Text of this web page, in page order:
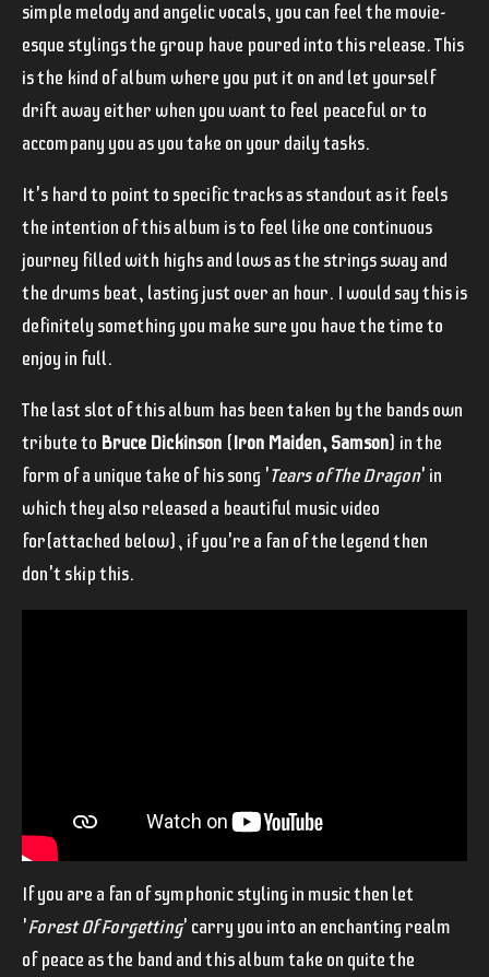
simple melody and angelic vocals, you can feel the movie-
esque stylings the group have poured into this release. This
is the kind of album where you put it on and let yourself
drift away either when you want to feel peaceful or to
accompany you as you take on your daily tasks.
It's hard to point to specific tracks as standout as it feels
the intention of this album is to feel like one continuous
journey filled with highs and lows as the strings sway and
the drums beat, lasting just over an hour. I would say this is
definitely something you make sure you have the time to
enjoy in full.
The last slot of this album has been taken by the bands own
tribute to Bruce Dickinson (Iron Maiden, Samson) in the
form of a unique take of his song 'Tears of The Dragon' in
which they also released a beautiful music video
for(attached below), if you're a fan of the legend then
don't skip this.
If you are a fan of symphonic styling in music then let
'Forest Of Forgetting' carry you into an enchanting realm
of peace as the band and this album take on quite the